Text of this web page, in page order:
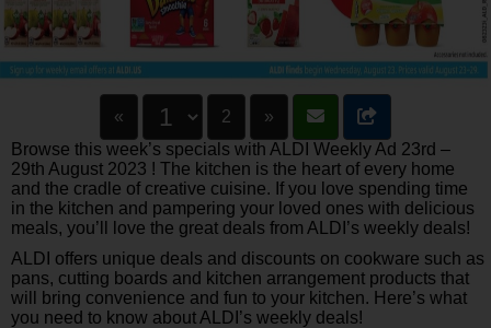
« 2
»
Browse this week’s specials with ALDI Weekly Ad 23rd –
29th August 2023 ! The kitchen is the heart of every home
and the cradle of creative cuisine. If you love spending time
in the kitchen and pampering your loved ones with delicious
meals, you’ll love the great deals from ALDI’s weekly deals!
ALDI offers unique deals and discounts on cookware such as
pans, cutting boards and kitchen arrangement products that
will bring convenience and fun to your kitchen. Here’s what
you need to know about ALDI’s weekly deals!